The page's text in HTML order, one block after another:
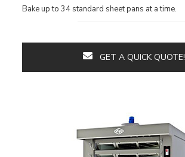
Bake up to 34 standard sheet pans at a time.
GET A QUICK QUOTE!